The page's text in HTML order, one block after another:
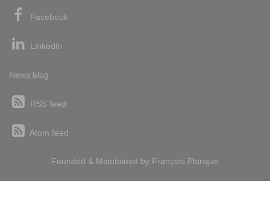
Facebook
LinkedIn
News blog
RSS feed
Atom feed
Founded & Maintained by François Planque